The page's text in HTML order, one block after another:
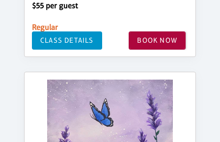
$55 per guest
Regular
CLASS DETAILS BOOK NOW